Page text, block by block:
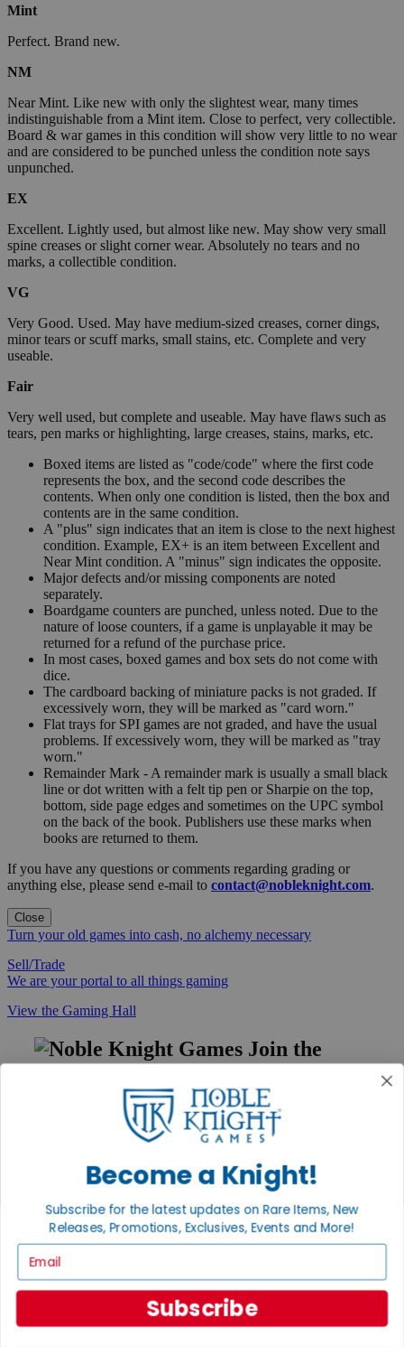
Mint
Perfect. Brand new.
NM
Near Mint. Like new with only the slightest wear, many times
indistinguishable from a Mint item. Close to perfect, very collectible.
Board & war games in this condition will show very little to no wear
and are considered to be punched unless the condition note says
unpunched.
EX
Excellent. Lightly used, but almost like new. May show very small
spine creases or slight corner wear. Absolutely no tears and no
marks, a collectible condition.
VG
Very Good. Used. May have medium-sized creases, corner dings,
minor tears or scuff marks, small stains, etc. Complete and very
useable.
Fair
Very well used, but complete and useable. May have flaws such as
tears, pen marks or highlighting, large creases, stains, marks, etc.
Boxed items are listed as "code/code" where the first code
represents the box, and the second code describes the
contents. When only one condition is listed, then the box and
contents are in the same condition.
A "plus" sign indicates that an item is close to the next highest
condition. Example, EX+ is an item between Excellent and
Near Mint condition. A "minus" sign indicates the opposite.
Major defects and/or missing components are noted
separately.
Boardgame counters are punched, unless noted. Due to the
nature of loose counters, if a game is unplayable it may be
returned for a refund of the purchase price.
In most cases, boxed games and box sets do not come with
dice.
The cardboard backing of miniature packs is not graded. If
excessively worn, they will be marked as "card worn."
Flat trays for SPI games are not graded, and have the usual
problems. If excessively worn, they will be marked as "tray
worn."
Remainder Mark - A remainder mark is usually a small black
line or dot written with a felt tip pen or Sharpie on the top,
bottom, side page edges and sometimes on the UPC symbol
on the back of the book. Publishers use these marks when
books are returned to them.
If you have any questions or comments regarding grading or
anything else, please send e-mail to contact@nobleknight.com.
Close
Turn your old games into cash, no alchemy necessary
Sell/Trade
We are your portal to all things gaming
View the Gaming Hall
Join the
First access to rare finds, new arrivals and promotions
Sign Up
GET HELP
Help
Ordering
Privacy Settings
Become a Knight!
Subscribe for the latest updates on Rare Items, New
Releases, Promotions, Exclusives, Events and More!
Subscribe